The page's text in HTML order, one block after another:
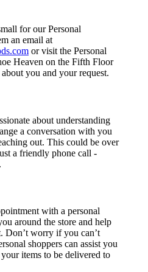
for our Personal
an email at
or visit the Personal
Heaven on the Fifth Floor
you and your request.
about understanding
a conversation with you
out. This could be over
a friendly phone call -
with a personal
around the store and help
worry if you can’t
shoppers can assist you
items to be delivered to